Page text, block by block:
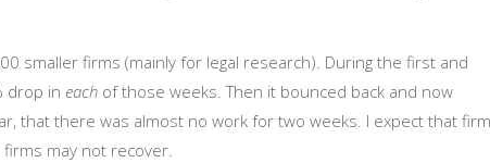
smaller firms (mainly for legal research). During the first and
drop in each of those weeks. Then it bounced back and now
that there was almost no work for two weeks. I expect that
may not recover.